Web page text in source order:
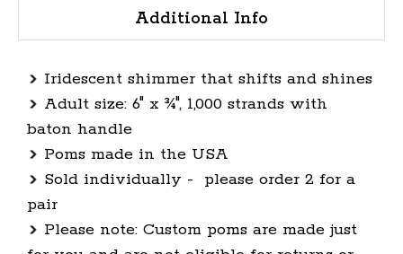
Additional Info
Iridescent shimmer that shifts and shines
Adult size: 6" x ¾", 1,000 strands with
baton handle
Poms made in the USA
Sold individually - please order 2 for a
pair
Please note: Custom poms are made just